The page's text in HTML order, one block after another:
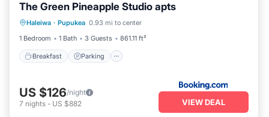
The Green Pineapple Studio apts
Haleiwa · Pupukea 0.93 mi to center
1 Bedroom
1 Bath 3 Guests 861.11 ft²
Breakfast Parking
Breakfast Parking
Kitchen
Internet
US $126/night
7 nights - US $882 VIEW DEAL